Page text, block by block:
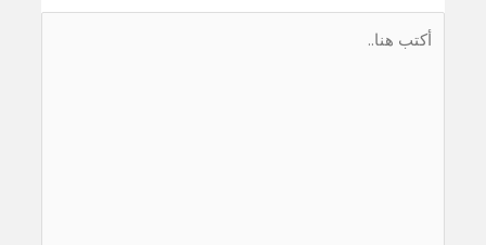
أكتب